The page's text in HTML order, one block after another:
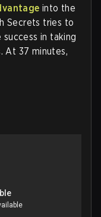
into the
Secrets tries to
in taking
At 37 minutes,